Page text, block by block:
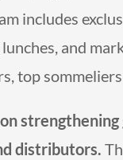
includes
and
top
distributors.